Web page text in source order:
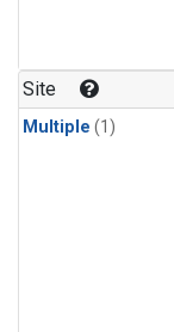
Site
Multiple (1)